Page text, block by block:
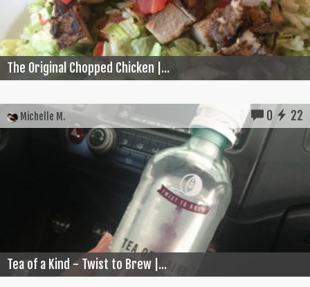
The Original Chopped Chicken |...
Michelle M. 0 22
Tea of a Kind - Twist to Brew |...